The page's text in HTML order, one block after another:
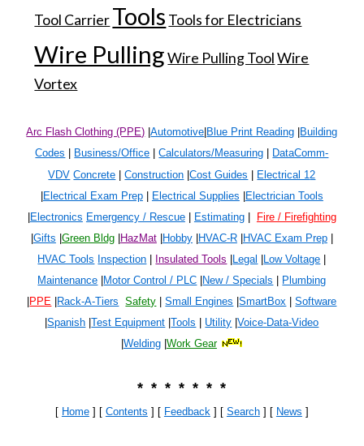
Tool CarrierTools Tools for Electricians
Wire Pulling Wire Pulling Tool Wire
Vortex
Arc Flash Clothing (PPE) |Automotive|Blue Print Reading |Building
Codes | Business/Office |Calculators/Measuring | DataComm-
VDV Concrete |Construction |Cost Guides | Electrical 1 2
|Electrical Exam Prep| Electrical Supplies |Electrician Tools
|Electronics Emergency / Rescue| Estimating| Fire / Firefighting
|Gifts |Green Bldg|HazMat|Hobby|HVAC-R|HVAC Exam Prep|
HVAC Tools Inspection | Insulated Tools |Legal |Low Voltage |
Maintenance |Motor Control / PLC |New / Specials | Plumbing
|PPE |Rack-A-Tiers Safety |Small Engines |SmartBox |Software
|Spanish |Test Equipment |Tools | Utility |Voice-Data-Video
|Welding|Work Gear
* * * * * * *
[ Home ] [ Contents ] [ Feedback ] [ Search] [ News ]